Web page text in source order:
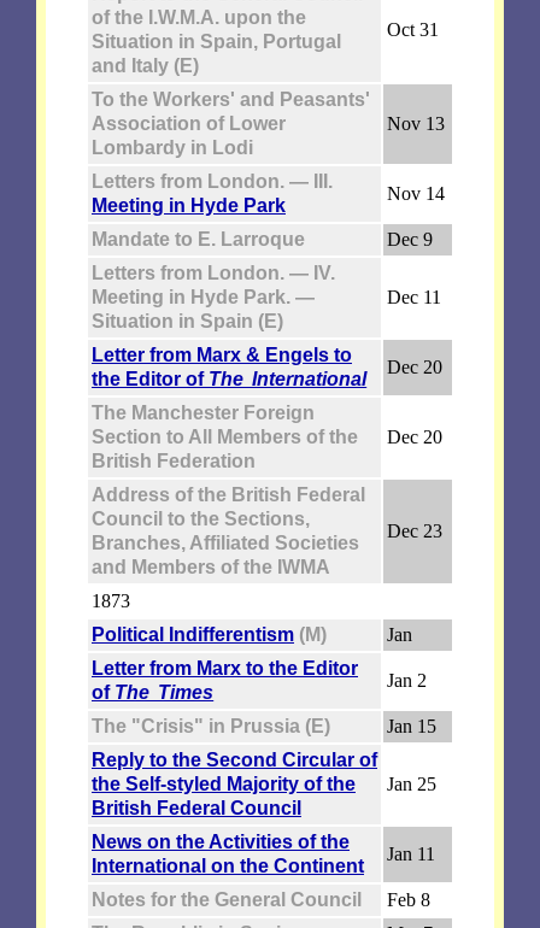
of the I.W.M.A. upon the
Situation in Spain, Portugal
and Italy (E)
Oct 31
To the Workers' and Peasants'
Association of Lower
Lombardy in Lodi
Nov 13
Letters from London. — III.
Meeting in Hyde Park
Nov 14
Mandate to E. Larroque
Dec 9
Letters from London. — IV.
Meeting in Hyde Park. —
Situation in Spain (E)
Dec 11
Letter from Marx & Engels to
the Editor of The International
Dec 20
The Manchester Foreign
Section to All Members of the
British Federation
Dec 20
Address of the British Federal
Council to the Sections,
Branches, Affiliated Societies
and Members of the IWMA
Dec 23
1873
Political Indifferentism (M)
Jan
Letter from Marx to the Editor
of The Times
Jan 2
The "Crisis" in Prussia (E)
Jan 15
Reply to the Second Circular of
the Self-styled Majority of the
British Federal Council
Jan 25
News on the Activities of the
International on the Continent
Jan 11
Notes for the General Council
Feb 8